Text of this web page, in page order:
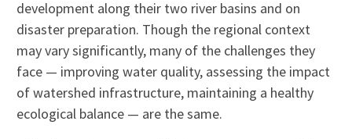
development along their two river basins and on
disaster preparation. Though the regional context
may vary significantly, many of the challenges they
face — improving water quality, assessing the impact
of watershed infrastructure, maintaining a healthy
ecological balance — are the same.